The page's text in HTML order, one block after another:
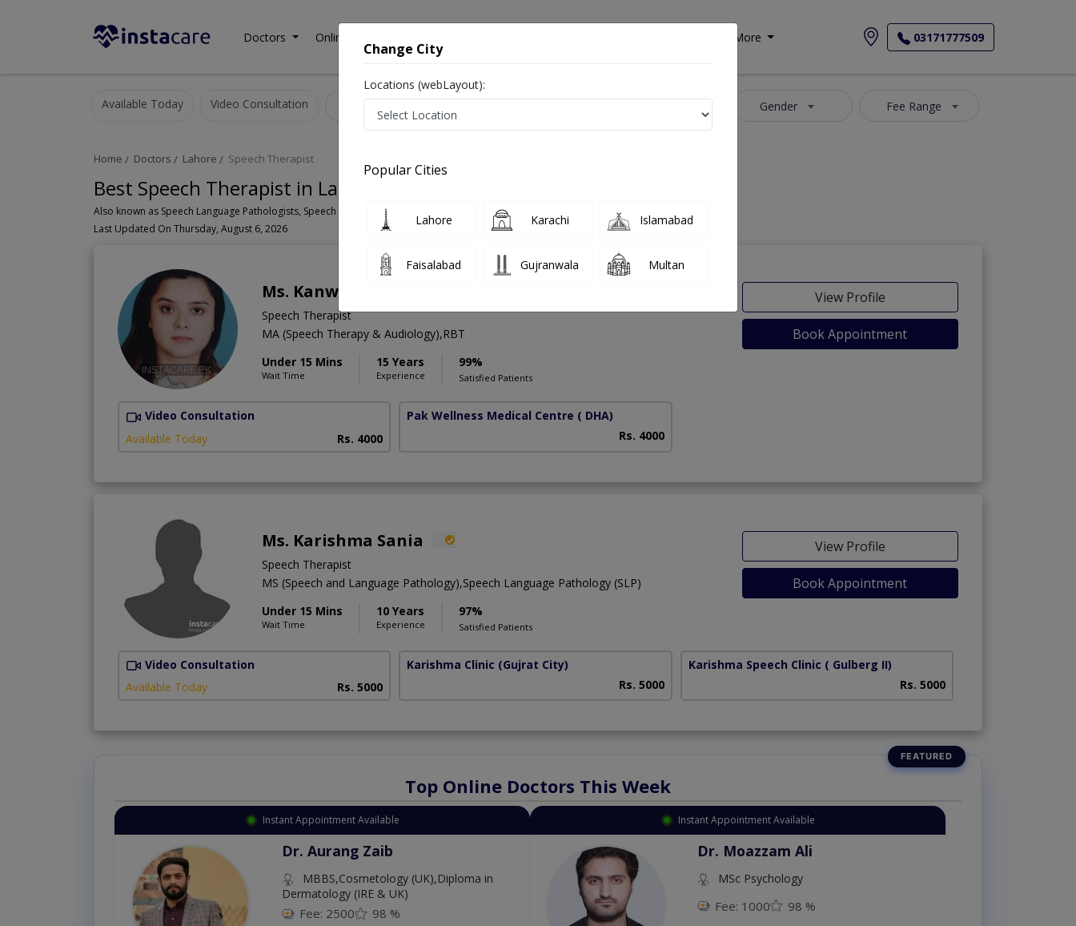
Doctors Online Consultation More 03171777509
Available Today Video Consultation Gender Fee Range
Home Doctors Lahore Speech Therapist
Best Speech Therapist in Lahore
Last Updated On Thursday, August 6, 2026
Ms. Kanwal Haseeb
Speech Therapist
MA (Speech Therapy & Audiology),RBT
Under 15 Mins
Wait Time
15 Years
Experience
99%
Satisfied Patients
View Profile
Book Appointment
Video Consultation
Available Today
Rs. 4000
Pak Wellness Medical Centre ( DHA)
Rs. 4000
Ms. Karishma Sania
Speech Therapist
MS (Speech and Language Pathology),Speech Language Pathology (SLP)
Under 15 Mins
Wait Time
10 Years
Experience
97%
Satisfied Patients
View Profile
Book Appointment
Video Consultation
Available Today
Rs. 5000
Karishma Clinic (Gujrat City)
Rs. 5000
Karishma Speech Clinic ( Gulberg II)
Rs. 5000
Top Online Doctors This Week
Instant Appointment Available
Dr. Aurang Zaib
MBBS,Cosmetology (UK),Diploma in
Dermatology (IRE & UK)
Fee: 2500 98 %
Instant Appointment Available
Dr. Moazzam Ali
MSc Psychology
Fee: 1000 98 %
Change City
Locations (webLayout):
Popular Cities
Lahore Karachi Islamabad
Faisalabad Gujranwala Multan